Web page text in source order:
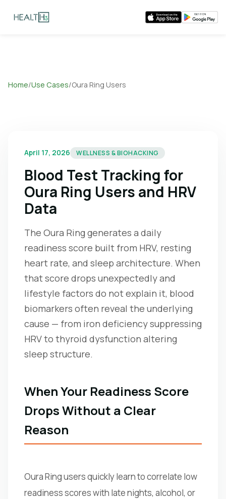
Home/Use Cases/Oura Ring Users
April 17, 2026 WELLNESS & BIOHACKING
Blood Test Tracking for
Oura Ring Users and HRV
Data
The Oura Ring generates a daily
readiness score built from HRV, resting
heart rate, and sleep architecture. When
that score drops unexpectedly and
lifestyle factors do not explain it, blood
biomarkers often reveal the underlying
cause — from iron deficiency suppressing
HRV to thyroid dysfunction altering
sleep structure.
When Your Readiness Score
Drops Without a Clear
Reason
Oura Ring users quickly learn to correlate low
readiness scores with late nights, alcohol, or